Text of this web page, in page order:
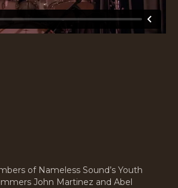
of Nameless Sound’s Youth
John Martinez and Abel